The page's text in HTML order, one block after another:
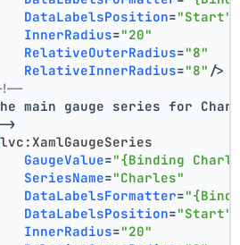
DataLabelsPosition="Start"
InnerRadius="20"
RelativeOuterRadius="8"
RelativeInnerRadius="8" />
main gauge series for
>
lvc:XamlGaugeSeries
GaugeValue="{Binding
SeriesName="Charles"
DataLabelsFormatter=
DataLabelsPosition="Start"
InnerRadius="20"